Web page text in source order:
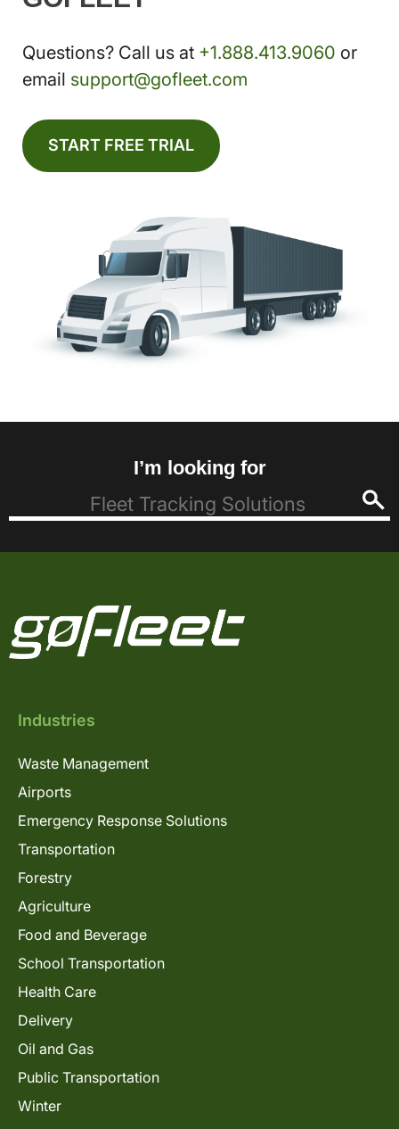
Questions? Call us at +1.888.413.9060 or
email support@gofleet.com
START FREE TRIAL
I’m looking for
Industries
Waste Management
Airports
Emergency Response Solutions
Transportation
Forestry
Agriculture
Food and Beverage
School Transportation
Health Care
Delivery
Oil and Gas
Public Transportation
Winter